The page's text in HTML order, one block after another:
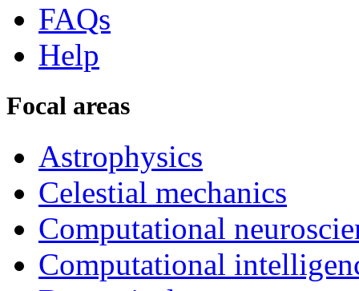
FAQs
Help
Focal areas
Astrophysics
Celestial mechanics
Computational
Computational